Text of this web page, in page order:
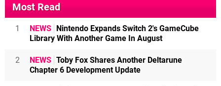
Most Read
1 NEWS Nintendo Expands Switch 2's GameCube
Library With Another Game In August
2 NEWS Toby Fox Shares Another Deltarune
Chapter 6 Development Update